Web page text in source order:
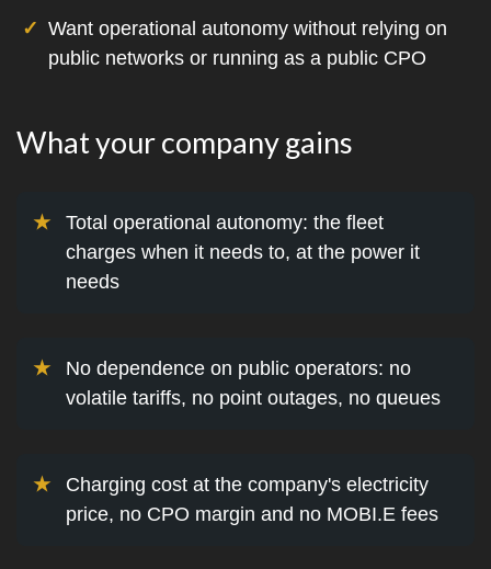
Want operational autonomy without relying on
public networks or running as a public CPO
What your company gains
Total operational autonomy: the fleet
charges when it needs to, at the power it
needs
No dependence on public operators: no
volatile tariffs, no point outages, no queues
Charging cost at the company's electricity
price, no CPO margin and no MOBI.E fees